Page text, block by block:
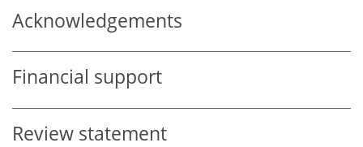
Acknowledgements
Financial support
Review statement